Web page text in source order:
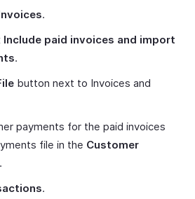
.
Include paid invoices and import
.
button next to Invoices and
payments for the paid invoices
file in the Customer
.